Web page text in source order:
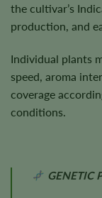
the cultivar’s
production, and
Individual plants
speed, aroma
coverage
conditions.
GENETIC